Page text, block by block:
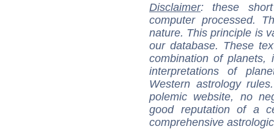
Disclaimer: these
computer processed.
nature. This principle is
our database. These
combination of
interpretations of
Western astrology
polemic website, no
good reputation of a
comprehensive